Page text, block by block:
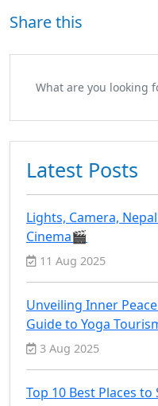
Latest Posts
Lights, Camera,
Cinema🎬
11 Aug 2025
Unveiling Inner
Guide to Yoga
3 Aug 2025
Top 10 Best Places
Share this